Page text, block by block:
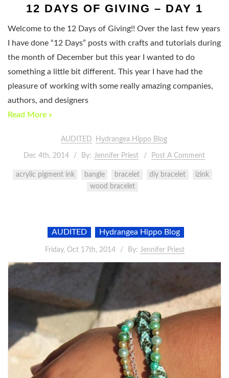
12 DAYS OF GIVING – DAY 1
Welcome to the 12 Days of Giving!! Over the last few years
I have done “12 Days” posts with crafts and tutorials during
the month of December but this year I wanted to do
something a little bit different. This year I have had the
pleasure of working with some really amazing companies,
authors, and designers
Read More »
AUDITED Hydrangea Hippo Blog
Dec 4th, 2014 By: Jennifer Priest Post A Comment
acrylic pigment ink bangle bracelet diy bracelet
izink
wood bracelet
AUDITED Hydrangea Hippo Blog
Friday, Oct 17th, 2014 By: Jennifer Priest